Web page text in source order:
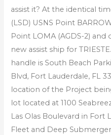
assist it? At the identical
(LSD) USNS Point
Point LOMA (AGDS-2)
new assist ship for
handle is South Beach
Blvd, Fort Lauderdale, FL
location of the Project
lot located at 1100
Las Olas Boulevard in Fort
Fleet and Deep